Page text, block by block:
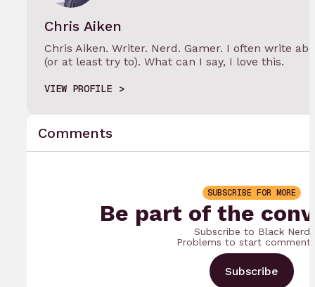
Chris Aiken
Chris Aiken. Writer. Nerd. Gamer. I often write
(or at least try to). What can I say, I love this.
VIEW PROFILE
Comments
SUBSCRIBE FOR MORE
Be part of the
Subscribe to Black Nerd
Problems to start
Subscribe